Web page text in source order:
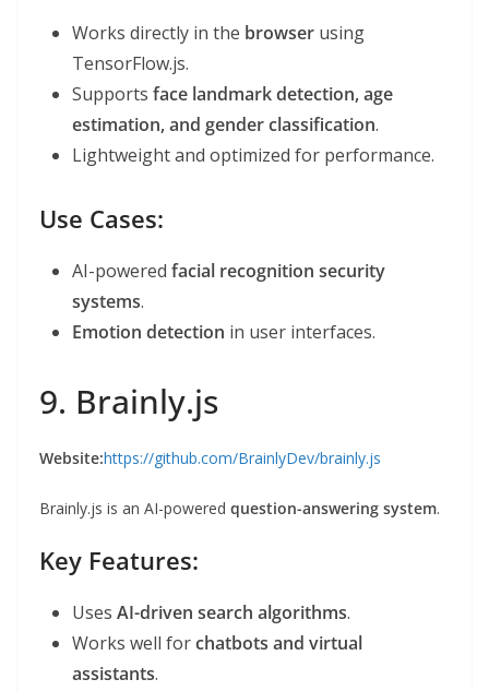
Works directly in the browser using
TensorFlow.js.
Supports face landmark detection, age
estimation, and gender classification.
Lightweight and optimized for performance.
Use Cases:
AI-powered facial recognition security
systems.
Emotion detection in user interfaces.
9. Brainly.js
Website:https://github.com/BrainlyDev/brainly.js
Brainly.js is an AI-powered question-answering system.
Key Features:
Uses AI-driven search algorithms.
Works well forchatbots and virtual
assistants.